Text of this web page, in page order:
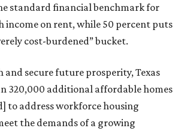
standard financial benchmark for
income on rent, while 50 percent puts
cost-burdened” bucket.
and secure future prosperity, Texas
320,000 additional affordable homes
to address workforce housing
the demands of a growing